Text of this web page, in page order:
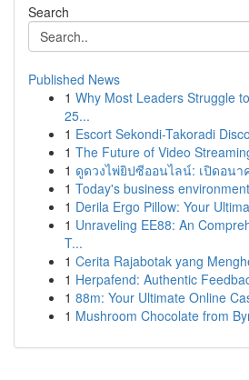
Search
Published News
1 Why Most Leaders Struggle
25...
1 Escort Sekondi-Takoradi
1 The Future of Video
1 ดูดวงไพ่ยิปซีออนไลน์: เปิดอนา
1 Today's business
1 Derila Ergo Pillow: Your
1 Unraveling EE88: An
T...
1 Cerita Rajabotak yang
1 Herpafend: Authentic
1 88m: Your Ultimate Online
1 Mushroom Chocolate from